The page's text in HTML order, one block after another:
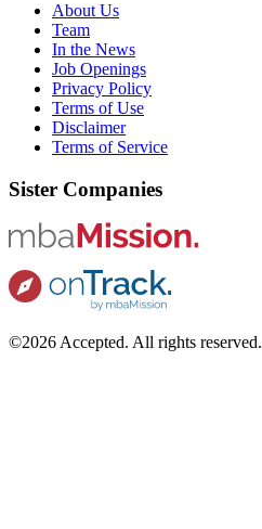
About Us
Team
In the News
Job Openings
Privacy Policy
Terms of Use
Disclaimer
Terms of Service
Sister Companies
©2026 Accepted. All rights reserved.